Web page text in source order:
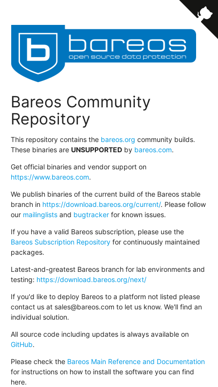
Bareos Community
Repository
This repository contains the bareos.org community builds.
These binaries areUNSUPPORTED by bareos.com.
Get official binaries and vendor support on
https://www.bareos.com.
We publish binaries of the current build of the Bareos stable
branch in https://download.bareos.org/current/. Please follow
our mailinglists and bugtracker for known issues.
If you have a valid Bareos subscription, please use the
Bareos Subscription Repository for continuously maintained
packages.
Latest-and-greatest Bareos branch for lab environments and
testing: https://download.bareos.org/next/
If you'd like to deploy Bareos to a platform not listed please
contact us at sales@bareos.com to let us know. We'll find an
individual solution.
All source code including updates is always available on
GitHub.
Please check the Bareos Main Reference and Documentation
for instructions on how to install the software you can find
here.